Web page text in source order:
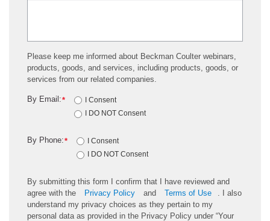
Please keep me informed about Beckman Coulter webinars,
products, goods, and services, including products, goods, or
services from our related companies.
*
By Email:
I Consent
I DO NOT Consent
*
By Phone:
I Consent
I DO NOT Consent
By submitting this form I confirm that I have reviewed and
agree with the
Privacy Policy and Terms of Use
. I also
understand my privacy choices as they pertain to my
personal data as provided in the Privacy Policy under “Your